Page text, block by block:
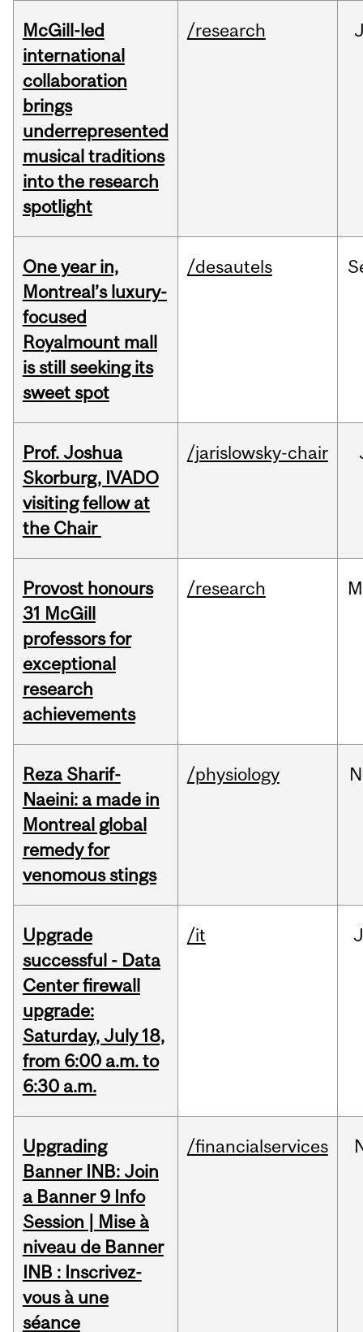
McGill-led
international
collaboration
brings
underrepresented
musical traditions
into the research
spotlight
/research
One year in,
Montreal’s luxury-
focused
Royalmount mall
is still seeking its
sweet spot
/desautels
Prof. Joshua
Skorburg, IVADO
visiting fellow at
the Chair
/jarislowsky-chair
Provost honours
31 McGill
professors for
exceptional
research
achievements
/research
Reza Sharif-
Naeini: a made in
Montreal global
remedy for
venomous stings
/physiology
Upgrade
successful - Data
Center firewall
upgrade:
Saturday, July 18,
from 6:00 a.m. to
6:30 a.m.
/it
Upgrading
Banner INB: Join
a Banner 9 Info
Session | Mise à
niveau de Banner
INB : Inscrivez-
vous à une
séance
/financialservices